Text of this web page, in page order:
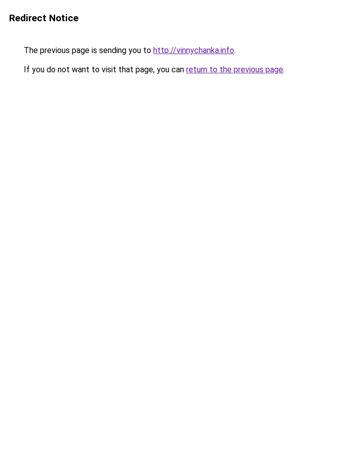
Redirect Notice
The previous page is sending you to http://vinnychanka.info.
If you do not want to visit that page, you can return to the previous page.